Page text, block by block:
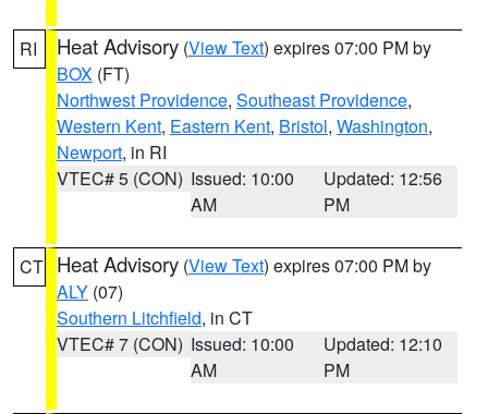
RI Heat Advisory (View Text) expires 07:00 PM by
BOX (FT)
Northwest Providence, Southeast Providence,
Western Kent, Eastern Kent, Bristol, Washington,
Newport, in RI
VTEC# 5 (CON) Issued: 10:00
AM
Updated: 12:56
PM
CT Heat Advisory (View Text) expires 07:00 PM by
ALY (07)
Southern Litchfield, in CT
VTEC# 7 (CON) Issued: 10:00
AM
Updated: 12:10
PM